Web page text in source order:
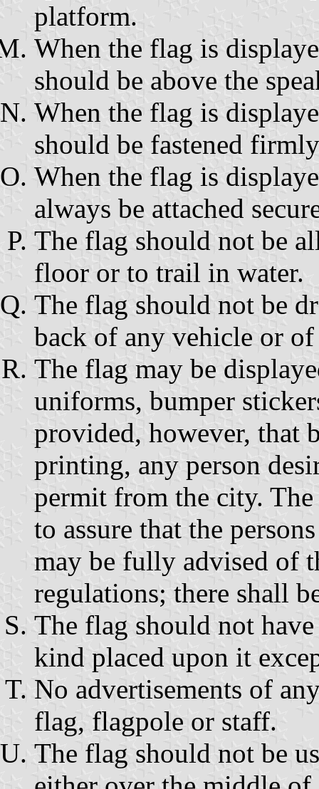
platform.
When the flag is
should be above the
When the flag is
should be fastened
When the flag is
always be attached
The flag should not be
floor or to trail in water.
The flag should not be
back of any vehicle or
The flag may be
uniforms, bumper
provided, however, that
printing, any person
permit from the city.
to assure that the
may be fully advised of
regulations; there shall
The flag should not
kind placed upon it
No advertisements of
flag, flagpole or staff.
The flag should not be